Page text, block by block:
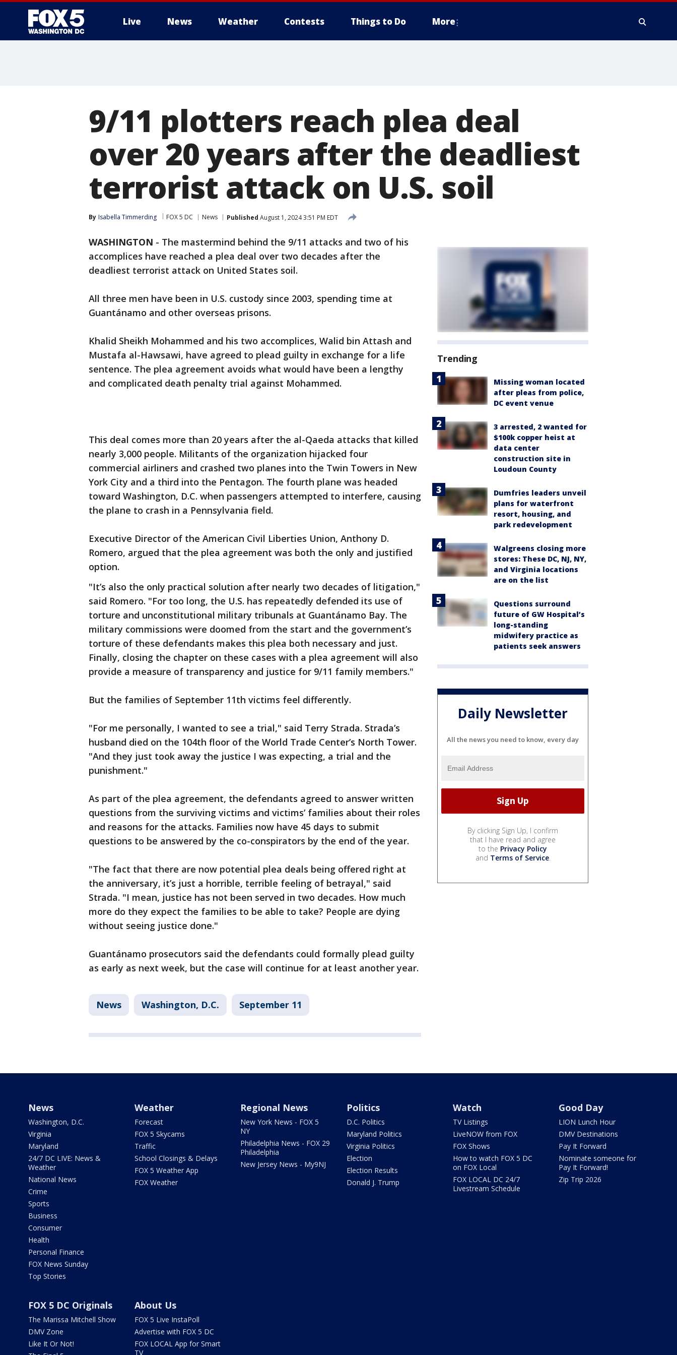
Live News Weather Contests Things to Do More
9/11 plotters reach plea deal
over 20 years after the deadliest
terrorist attack on U.S. soil
By Isabella Timmerding FOX 5 DC News Published August 1, 2024 3:51 PM EDT
WASHINGTON - The mastermind behind the 9/11 attacks and two of his
accomplices have reached a plea deal over two decades after the
deadliest terrorist attack on United States soil.
All three men have been in U.S. custody since 2003, spending time at
Guantánamo and other overseas prisons.
Khalid Sheikh Mohammed and his two accomplices, Walid bin Attash and
Mustafa al-Hawsawi, have agreed to plead guilty in exchange for a life
sentence. The plea agreement avoids what would have been a lengthy
and complicated death penalty trial against Mohammed.
This deal comes more than 20 years after the al-Qaeda attacks that killed
nearly 3,000 people. Militants of the organization hijacked four
commercial airliners and crashed two planes into the Twin Towers in New
York City and a third into the Pentagon. The fourth plane was headed
toward Washington, D.C. when passengers attempted to interfere, causing
the plane to crash in a Pennsylvania field.
Executive Director of the American Civil Liberties Union, Anthony D.
Romero, argued that the plea agreement was both the only and justified
option.
"It’s also the only practical solution after nearly two decades of litigation,"
said Romero. "For too long, the U.S. has repeatedly defended its use of
torture and unconstitutional military tribunals at Guantánamo Bay. The
military commissions were doomed from the start and the government’s
torture of these defendants makes this plea both necessary and just.
Finally, closing the chapter on these cases with a plea agreement will also
provide a measure of transparency and justice for 9/11 family members."
But the families of September 11th victims feel differently.
"For me personally, I wanted to see a trial," said Terry Strada. Strada’s
husband died on the 104th floor of the World Trade Center’s North Tower.
"And they just took away the justice I was expecting, a trial and the
punishment."
As part of the plea agreement, the defendants agreed to answer written
questions from the surviving victims and victims’ families about their roles
and reasons for the attacks. Families now have 45 days to submit
questions to be answered by the co-conspirators by the end of the year.
"The fact that there are now potential plea deals being offered right at
the anniversary, it’s just a horrible, terrible feeling of betrayal," said
Strada. "I mean, justice has not been served in two decades. How much
more do they expect the families to be able to take? People are dying
without seeing justice done."
Guantánamo prosecutors said the defendants could formally plead guilty
as early as next week, but the case will continue for at least another year.
News Washington, D.C. September 11
Trending
Missing woman located
after pleas from police,
DC event venue
3 arrested, 2 wanted for
$100k copper heist at
data center
construction site in
Loudoun County
Dumfries leaders unveil
plans for waterfront
resort, housing, and
park redevelopment
Walgreens closing more
stores: These DC, NJ, NY,
and Virginia locations
are on the list
Questions surround
future of GW Hospital’s
long-standing
midwifery practice as
patients seek answers
Daily Newsletter
All the news you need to know, every day
By clicking Sign Up, I confirm
that I have read and agree
to the Privacy Policy
and Terms of Service.
News
Washington, D.C.
Virginia
Maryland
24/7 DC LIVE: News &
Weather
National News
Crime
Sports
Business
Consumer
Health
Personal Finance
FOX News Sunday
Top Stories
Weather
Forecast
FOX 5 Skycams
Traffic
School Closings & Delays
FOX 5 Weather App
FOX Weather
Regional News
New York News - FOX 5
NY
Philadelphia News - FOX 29
Philadelphia
New Jersey News - My9NJ
Politics
D.C. Politics
Maryland Politics
Virginia Politics
Election
Election Results
Donald J. Trump
Watch
TV Listings
LiveNOW from FOX
FOX Shows
How to watch FOX 5 DC
on FOX Local
FOX LOCAL DC 24/7
Livestream Schedule
Good Day
LION Lunch Hour
DMV Destinations
Pay It Forward
Nominate someone for
Pay It Forward!
Zip Trip 2026
FOX 5 DC Originals
The Marissa Mitchell Show
DMV Zone
Like It Or Not!
About Us
FOX 5 Live InstaPoll
Advertise with FOX 5 DC
FOX LOCAL App for Smart
TV